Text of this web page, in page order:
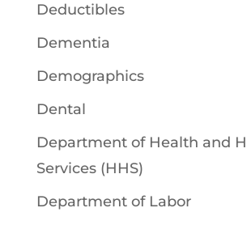
Deductibles
Dementia
Demographics
Dental
Department of Health and
Services (HHS)
Department of Labor